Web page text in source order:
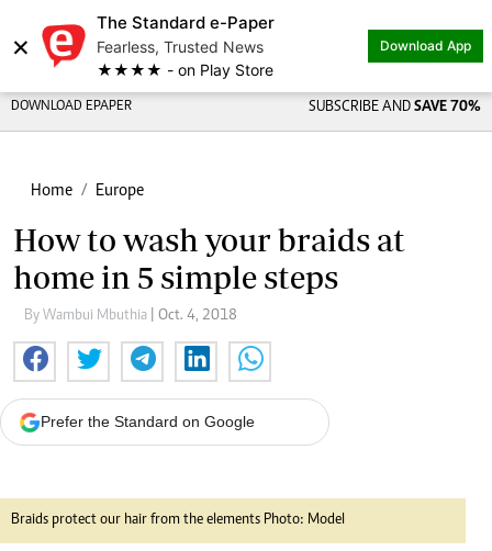
×
The Standard e-Paper
Fearless, Trusted News
★★★★ - on Play Store
Download App
DOWNLOAD EPAPER SUBSCRIBE AND SAVE 70%
Home Europe
How to wash your braids at
home in 5 simple steps
By Wambui Mbuthia | Oct. 4, 2018
Prefer the Standard on Google
Braids protect our hair from the elements Photo: Model